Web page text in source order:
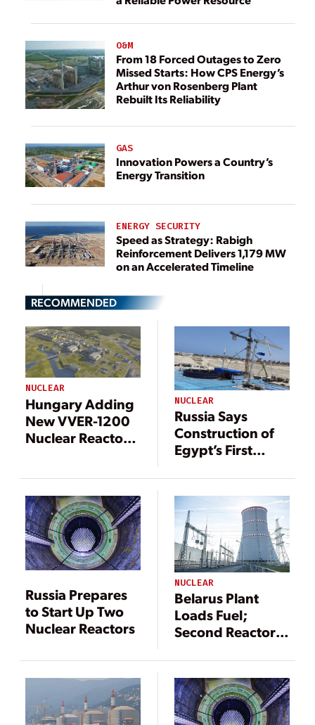
O&M
From 18 Forced Outages to Zero
Missed Starts: How CPS Energy’s
Arthur von Rosenberg Plant
Rebuilt Its Reliability
GAS
Innovation Powers a Country’s
Energy Transition
ENERGY SECURITY
Speed as Strategy: Rabigh
Reinforcement Delivers 1,179 MW
on an Accelerated Timeline
RECOMMENDED
NUCLEAR
Hungary Adding
New VVER-1200
Nuclear Reactors
NUCLEAR
Russia Says
Construction of
Egypt’s First
Ahead of
Schedule
Russia Prepares
to Start Up Two
Nuclear Reactors
NUCLEAR
Belarus Plant
Loads Fuel;
Second Reactor